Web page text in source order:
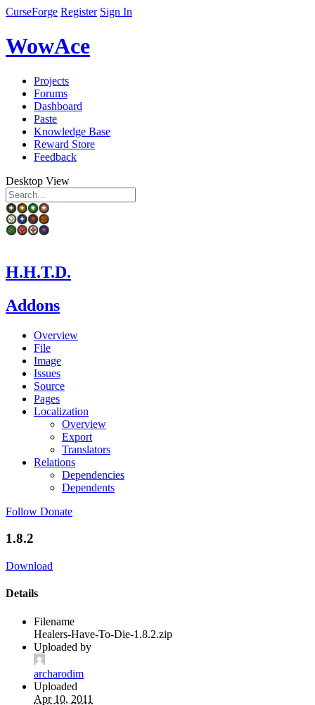
CurseForge Register Sign In
WowAce
Projects
Forums
Dashboard
Paste
Knowledge Base
Reward Store
Feedback
Desktop View
H.H.T.D.
Addons
Overview
File
Image
Issues
Source
Pages
Localization
Overview
Export
Translators
Relations
Dependencies
Dependents
Follow Donate
1.8.2
Download
Details
Filename
Healers-Have-To-Die-1.8.2.zip
Uploaded by
archarodim
Uploaded
Apr 10, 2011